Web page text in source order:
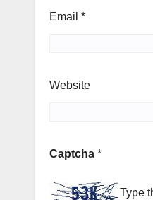
Email *
Website
Captcha *
Type